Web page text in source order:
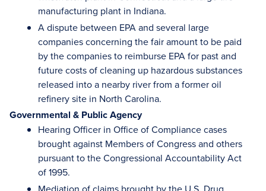
manufacturing plant in Indiana.
A dispute between EPA and several large
companies concerning the fair amount to be paid
by the companies to reimburse EPA for past and
future costs of cleaning up hazardous substances
released into a nearby river from a former oil
refinery site in North Carolina.
Governmental & Public Agency
Hearing Officer in Office of Compliance cases
brought against Members of Congress and others
pursuant to the Congressional Accountability Act
of 1995.